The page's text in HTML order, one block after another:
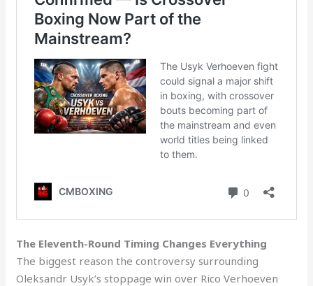
The Eleventh-Round Timing Changes Everything
The biggest reason the controversy surrounding
Oleksandr Usyk’s stoppage win over Rico Verhoeven